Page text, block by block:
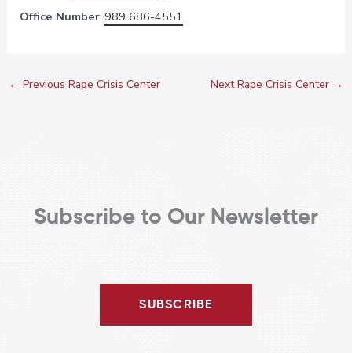
Office Number 989 686-4551
← Previous Rape Crisis Center Next Rape Crisis Center →
Subscribe to Our Newsletter
SUBSCRIBE